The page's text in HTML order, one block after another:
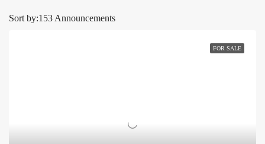
153 Announcements
Sort by:
FOR SALE